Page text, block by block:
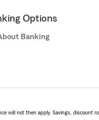
Options
Banking
not then apply. Savings, discount